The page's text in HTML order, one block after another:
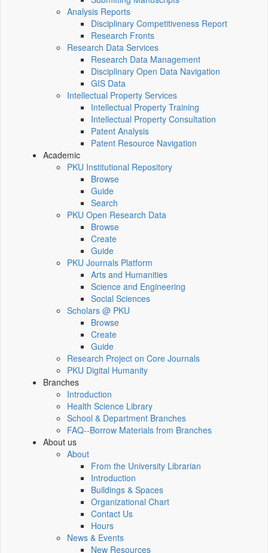
Analysis Reports
Disciplinary Competitiveness Report
Research Fronts
Research Data Services
Research Data Management
Disciplinary Open Data Navigation
GIS Data
Intellectual Property Services
Intellectual Property Training
Intellectual Property Consultation
Patent Analysis
Patent Resource Navigation
Academic
PKU Institutional Repository
Browse
Guide
Search
PKU Open Research Data
Browse
Create
Guide
PKU Journals Platform
Arts and Humanities
Science and Engineering
Social Sciences
Scholars @ PKU
Browse
Create
Guide
Research Project on Core Journals
PKU Digital Humanity
Branches
Introduction
Health Science Library
School & Department Branches
FAQ--Borrow Materials from Branches
About us
About
From the University Librarian
Introduction
Buildings & Spaces
Organizational Chart
Contact Us
Hours
News & Events
New Resources